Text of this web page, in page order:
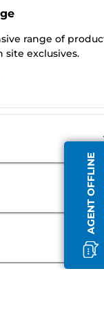
AGENT OFFLINE
range of
site exclusives.